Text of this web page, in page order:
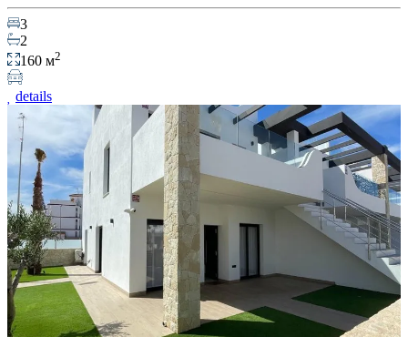
3
2
160 м2
details